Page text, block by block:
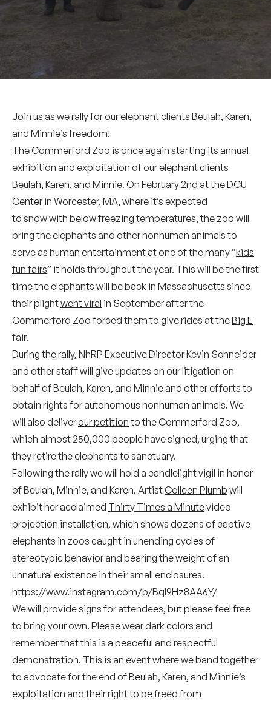
Join us as we rally for our elephant clients Beulah, Karen,
and Minnie’s freedom!
The Commerford Zoo is once again starting its annual
exhibition and exploitation of our elephant clients
Beulah, Karen, and Minnie. On February 2nd at theDCU
Centerin Worcester, MA, where it’s expected
to snow with below freezing temperatures, the zoo will
bring the elephants and other nonhuman animals to
serve as human entertainment at one of the many “kids
fun fairs” it holds throughout the year. This will be the first
time the elephants will be back in Massachusetts since
their plightwent viral in September after the
Commerford Zoo forced them to give rides at theBig E
fair.
During the rally, NhRP Executive Director Kevin Schneider
and other staff will give updates on our litigation on
behalf of Beulah, Karen, and Minnie and other efforts to
obtain rights for autonomous nonhuman animals. We
will also deliverour petitionto the Commerford Zoo,
which almost 250,000 people have signed, urging that
they retire the elephants to sanctuary.
Following the rally we will hold a candlelight vigil in honor
of Beulah, Minnie, and Karen. ArtistColleen Plumb will
exhibit her acclaimed Thirty Times a Minutevideo
projection installation, which shows dozens of captive
elephants in zoos caught in unending cycles of
stereotypic behavior and bearing the weight of an
unnatural existence in their small enclosures.
https://www.instagram.com/p/BqI9Hz8AA6Y/
We will provide signs for attendees, but please feel free
to bring your own. Please wear dark colors and
remember that this is a peaceful and respectful
demonstration. This is an event where we band together
to advocate for the end of Beulah, Karen, and Minnie’s
exploitation and their right to be freed from